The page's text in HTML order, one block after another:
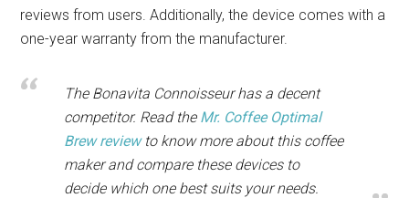
reviews from users. Additionally, the device comes with a
one-year warranty from the manufacturer.
The Bonavita Connoisseur has a decent
competitor. Read the Mr. Coffee Optimal
Brew reviewto know more about this coffee
maker and compare these devices to
decide which one best suits your needs.